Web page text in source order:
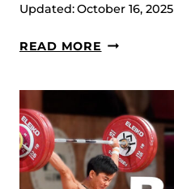
Updated:October 16, 2025
READ MORE MEN’S
KG
CATEGORY
RECAP
–
2025